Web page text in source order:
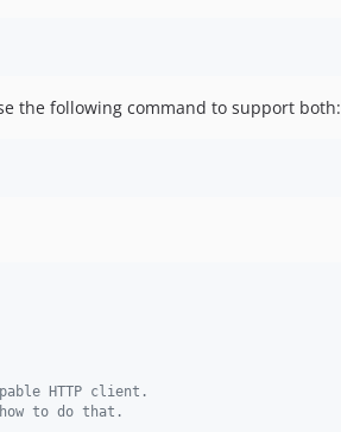
the following command to support both:
HTTP client.
to do that.